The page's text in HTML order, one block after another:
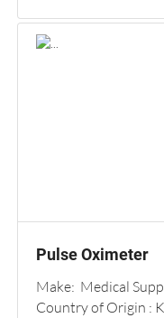
Pulse Oximeter
Make: Medical
Country of Origin :